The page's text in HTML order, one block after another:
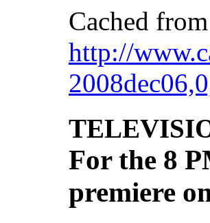
Cached
http://
For the 8
premiere